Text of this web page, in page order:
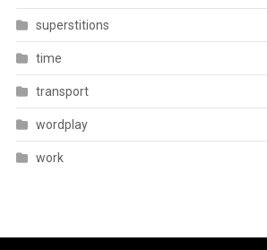
superstitions
time
transport
wordplay
work